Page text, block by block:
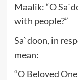
Maalik: “O
with people?”
Sa`doon, in
mean:
“O Beloved